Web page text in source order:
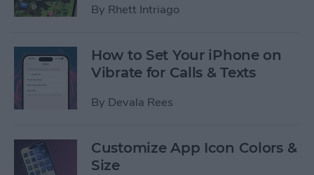
By Rhett Intriago
How to Set Your iPhone on
Vibrate for Calls & Texts
By Devala Rees
Customize App Icon Colors &
Size